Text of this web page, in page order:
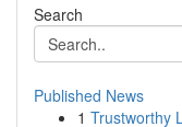
Search
Published News
1 Trustworthy